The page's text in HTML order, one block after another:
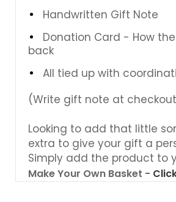
Handwritten Gift Note
Donation Card - How
back
All tied up with
(Write gift note at
Looking to add that little
extra to give your gift a
Simply add the product to
Make Your Own Basket -